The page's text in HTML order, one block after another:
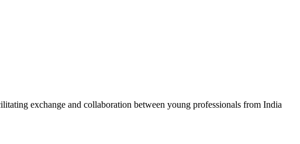
exchange and collaboration between young professionals from India